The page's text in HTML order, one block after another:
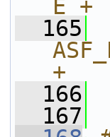
E
  165
+
  166
  167